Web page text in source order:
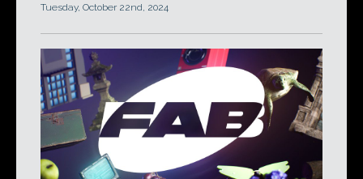
Tuesday, October 22nd, 2024